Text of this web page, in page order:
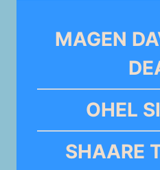
MAGEN
OHEL
SHAARE